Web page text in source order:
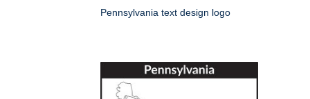
Pennsylvania text design logo